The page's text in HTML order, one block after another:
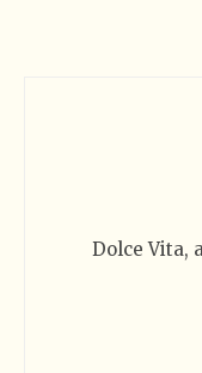
Dolce Vita,